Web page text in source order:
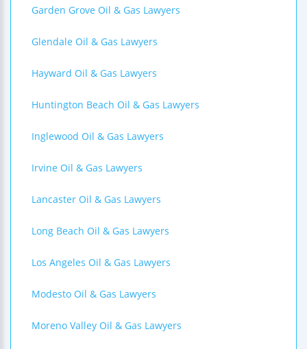
Garden Grove Oil & Gas Lawyers
Glendale Oil & Gas Lawyers
Hayward Oil & Gas Lawyers
Huntington Beach Oil & Gas Lawyers
Inglewood Oil & Gas Lawyers
Irvine Oil & Gas Lawyers
Lancaster Oil & Gas Lawyers
Long Beach Oil & Gas Lawyers
Los Angeles Oil & Gas Lawyers
Modesto Oil & Gas Lawyers
Moreno Valley Oil & Gas Lawyers